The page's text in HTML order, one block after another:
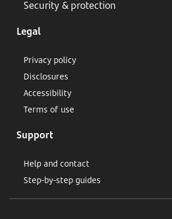
Security & protection
Legal
Privacy policy
Disclosures
Accessibility
Terms of use
Support
Help and contact
Step-by-step guides